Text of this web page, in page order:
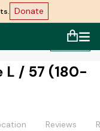
Donate
1/1
L / 57 (180-
Reviews